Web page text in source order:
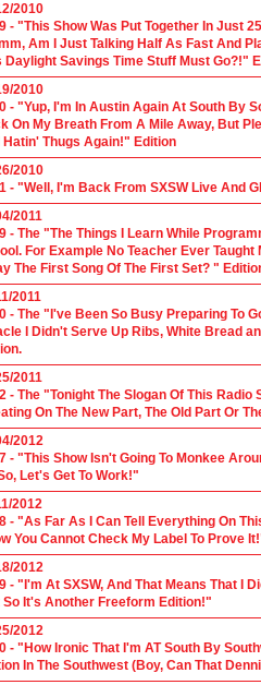
2010
- "This Show Was Put Together In Just
Am I Just Talking Half As Fast And
Daylight Savings Time Stuff Must Go?!"
2010
- "Yup, I'm In Austin Again At South By
On My Breath From A Mile Away, But
Hatin' Thugs Again!" Edition
2010
- "Well, I'm Back From SXSW Live And
2011
- The "The Things I Learn While
For Example No Teacher Ever
The First Song Of The First Set? "
2011
- The "I've Been So Busy Preparing To
I Didn't Serve Up Ribs, White Bread
2011
- The "Tonight The Slogan Of This
On The New Part, The Old Part Or
2012
- "This Show Isn't Going To Monkee
Let's Get To Work!"
2012
- "As Far As I Can Tell Everything On
You Cannot Check My Label To Prove
2012
- "I'm At SXSW, And That Means That I
So It's Another Freeform Edition!"
2012
- "How Ironic That I'm AT South By
In The Southwest (Boy, Can That